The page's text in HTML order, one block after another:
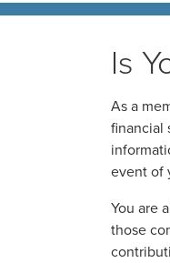
Is
As a
financial
event of
You are
those